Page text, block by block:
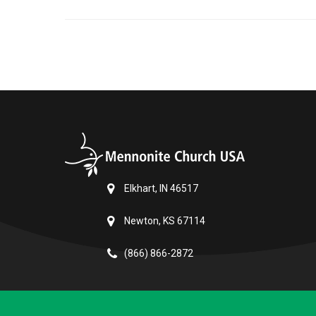
Elkhart, IN 46517
Newton, KS 67114
(866) 866-2872